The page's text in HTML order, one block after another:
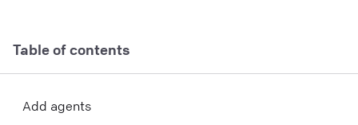
Table of contents
Add agents